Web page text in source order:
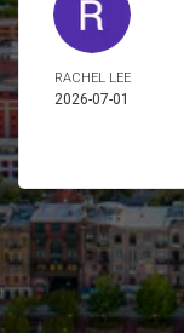
RACHEL LEE
2026-07-01